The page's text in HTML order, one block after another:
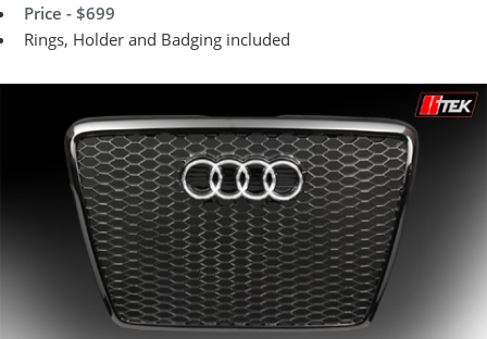
Price - $699
Rings, Holder and Badging included